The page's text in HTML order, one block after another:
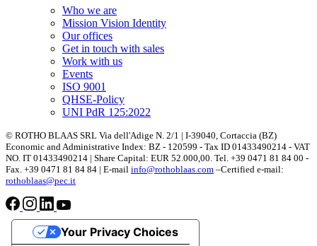
Who we are
Mission Vision Identity
Our offices
Get in touch with sales
Work with us
Events
ISO 9001
QHSE-Policy
UNI PdR 125:2022
© ROTHO BLAAS SRL Via dell'Adige N. 2/1 | I-39040, Cortaccia (BZ)
Economic and Administrative Index: BZ - 120599 - Tax ID 01433490214 - VAT
NO. IT 01433490214 | Share Capital: EUR 52.000,00. Tel. +39 0471 81 84 00 -
Fax. +39 0471 81 84 84 | E-mail info@rothoblaas.com –Certified e-mail:
rothoblaas@pec.it
Your Privacy Choices